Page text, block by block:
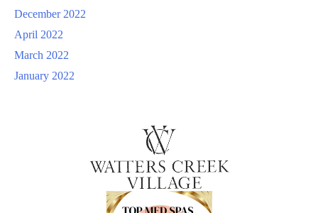
December 2022
April 2022
March 2022
January 2022